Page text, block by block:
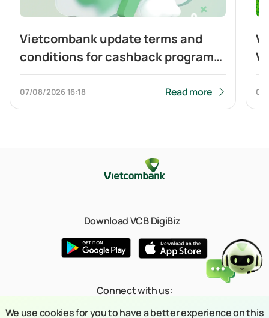
Vietcombank update terms and
conditions for cashback program
of Visa Platinum card
07/08/2026 16:18 Read more
Download VCB DigiBiz
Connect with us:
We use cookies for you to have a better experience on this